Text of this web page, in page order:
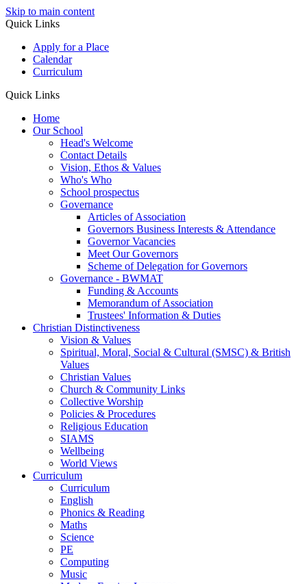
Skip to main content
Quick Links
Apply for a Place
Calendar
Curriculum
Quick Links
Home
Our School
Head's Welcome
Contact Details
Vision, Ethos & Values
Who's Who
School prospectus
Governance
Articles of Association
Governors Business Interests & Attendance
Governor Vacancies
Meet Our Governors
Scheme of Delegation for Governors
Governance - BWMAT
Funding & Accounts
Memorandum of Association
Trustees' Information & Duties
Christian Distinctiveness
Vision & Values
Spiritual, Moral, Social & Cultural (SMSC) & British
Values
Christian Values
Church & Community Links
Collective Worship
Policies & Procedures
Religious Education
SIAMS
Wellbeing
World Views
Curriculum
Curriculum
English
Phonics & Reading
Maths
Science
PE
Computing
Music